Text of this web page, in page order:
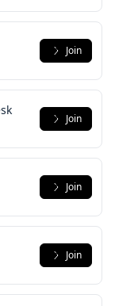
Join
Join
Join
Join